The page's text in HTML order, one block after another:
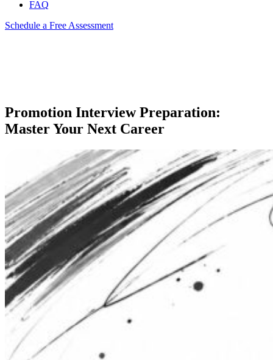
FAQ
Schedule a Free Assessment
Promotion Interview Preparation:
Master Your Next Career